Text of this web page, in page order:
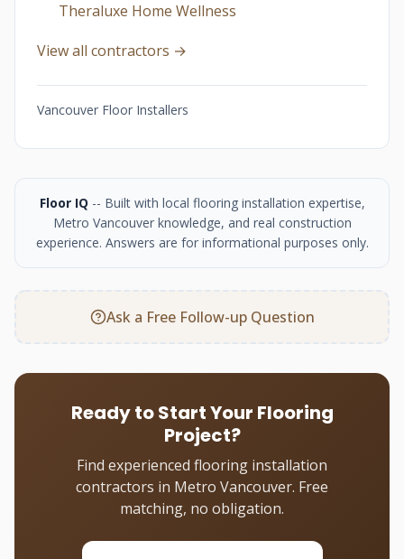
Theraluxe Home Wellness
View all contractors →
Vancouver Floor Installers
Floor IQ -- Built with local flooring installation expertise,
Metro Vancouver knowledge, and real construction
experience. Answers are for informational purposes only.
Ask a Free Follow-up Question
Ready to Start Your Flooring
Project?
Find experienced flooring installation
contractors in Metro Vancouver. Free
matching, no obligation.